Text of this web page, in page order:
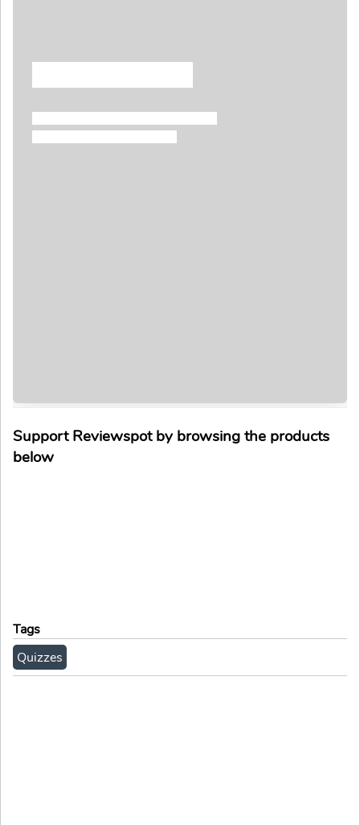
Support Reviewspot by browsing the products
below
Tags
Quizzes